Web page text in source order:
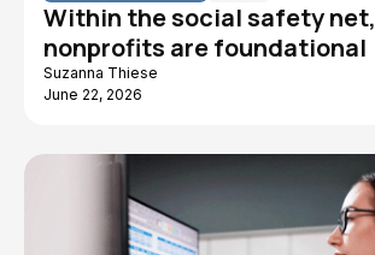
Within the social safety net,
nonprofits are foundational
Suzanna Thiese
June 22, 2026